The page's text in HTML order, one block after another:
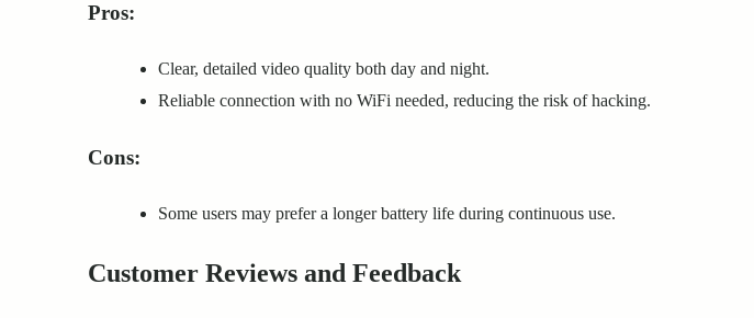
Pros:
Clear, detailed video quality both day and night.
Reliable connection with no WiFi needed, reducing the risk of hacking.
Cons:
Some users may prefer a longer battery life during continuous use.
Customer Reviews and Feedback